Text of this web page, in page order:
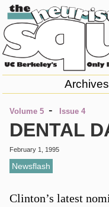
Archives
Volume 5 - Issue 4
DENTAL
February 1, 1995
Newsflash
Clinton’s latest